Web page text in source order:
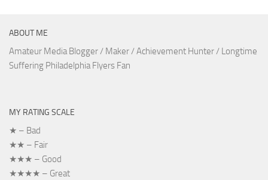
ABOUT ME
Amateur Media Blogger / Maker / Achievement Hunter / Longtime
Suffering Philadelphia Flyers Fan
MY RATING SCALE
★ – Bad
★★ – Fair
★★★ – Good
★★★★ – Great